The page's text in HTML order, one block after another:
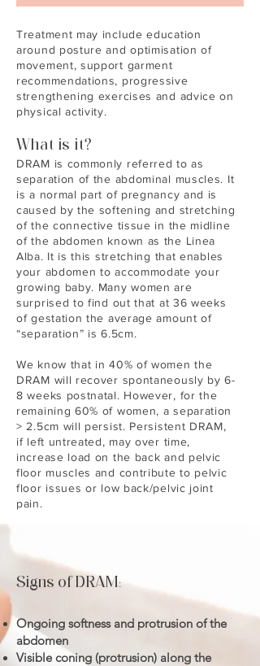
Treatment may include education
around posture and optimisation of
movement, support garment
recommendations, progressive
strengthening exercises and advice on
physical activity.
What is it?
DRAM is commonly referred to as
separation of the abdominal muscles. It
is a normal part of pregnancy and is
caused by the softening and stretching
of the connective tissue in the midline
of the abdomen known as the Linea
Alba. It is this stretching that enables
your abdomen to accommodate your
growing baby. Many women are
surprised to find out that at 36 weeks
of gestation the average amount of
“separation” is 6.5cm.
We know that in 40% of women the
DRAM will recover spontaneously by 6-
8 weeks postnatal. However, for the
remaining 60% of women, a separation
> 2.5cm will persist. Persistent DRAM,
if left untreated, may over time,
increase load on the back and pelvic
floor muscles and contribute to pelvic
floor issues or low back/pelvic joint
pain.
Signs of DRAM:
Ongoing softness and protrusion of the
abdomen
Visible coning (protrusion) along the